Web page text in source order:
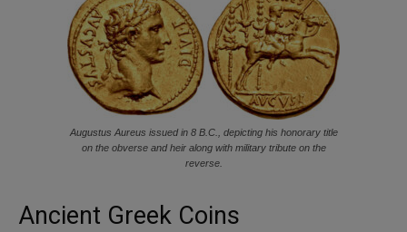
Augustus Aureus issued in 8 B.C., depicting his honorary title
on the obverse and heir along with military tribute on the
reverse.
Ancient Greek Coins